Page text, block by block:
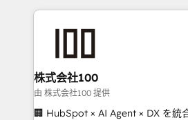
help businesses grow through
end solutions that integrate CRM,
inbound and loop marketing,
creativity. Our multicultural team
Portuguese, and English to
株式会社100
由 株式会社100 提供
🏢 HubSpot × AI Agent × DX を統